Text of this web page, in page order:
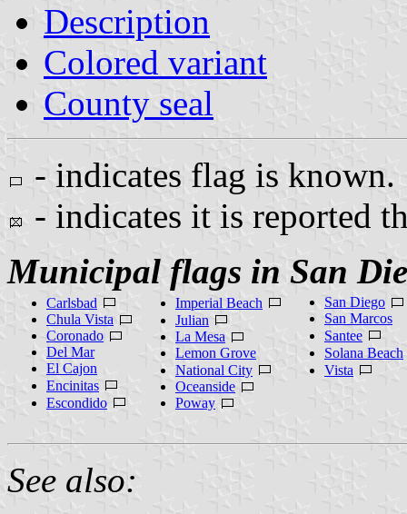
Description
Colored variant
County seal
- indicates flag is known.
- indicates it is reported
Municipal flags in San
Carlsbad
Chula Vista
Coronado
Del Mar
El Cajon
Encinitas
Escondido
Imperial Beach
Julian
La Mesa
Lemon Grove
National City
Oceanside
Poway
San Diego
San Marcos
Santee
Solana Beach
Vista
See also: